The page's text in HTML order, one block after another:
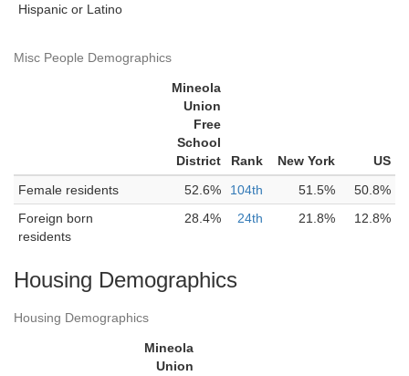
Hispanic or Latino
Misc People Demographics
Mineola
Union
Free
School
District
Rank New York
US
Female residents
52.6% 104th 51.5%
50.8%
Foreign born
residents
28.4% 24th 21.8% 12.8%
Housing Demographics
Housing Demographics
Mineola
Union